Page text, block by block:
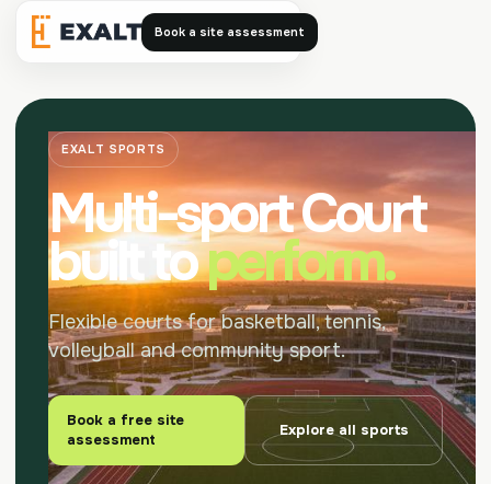
Exalt Book a site assessment
EXALT SPORTS
Multi-sport Court
built toperform.
Flexible courts for basketball, tennis,
volleyball and community sport.
Book a free site
assessment
Explore all sports